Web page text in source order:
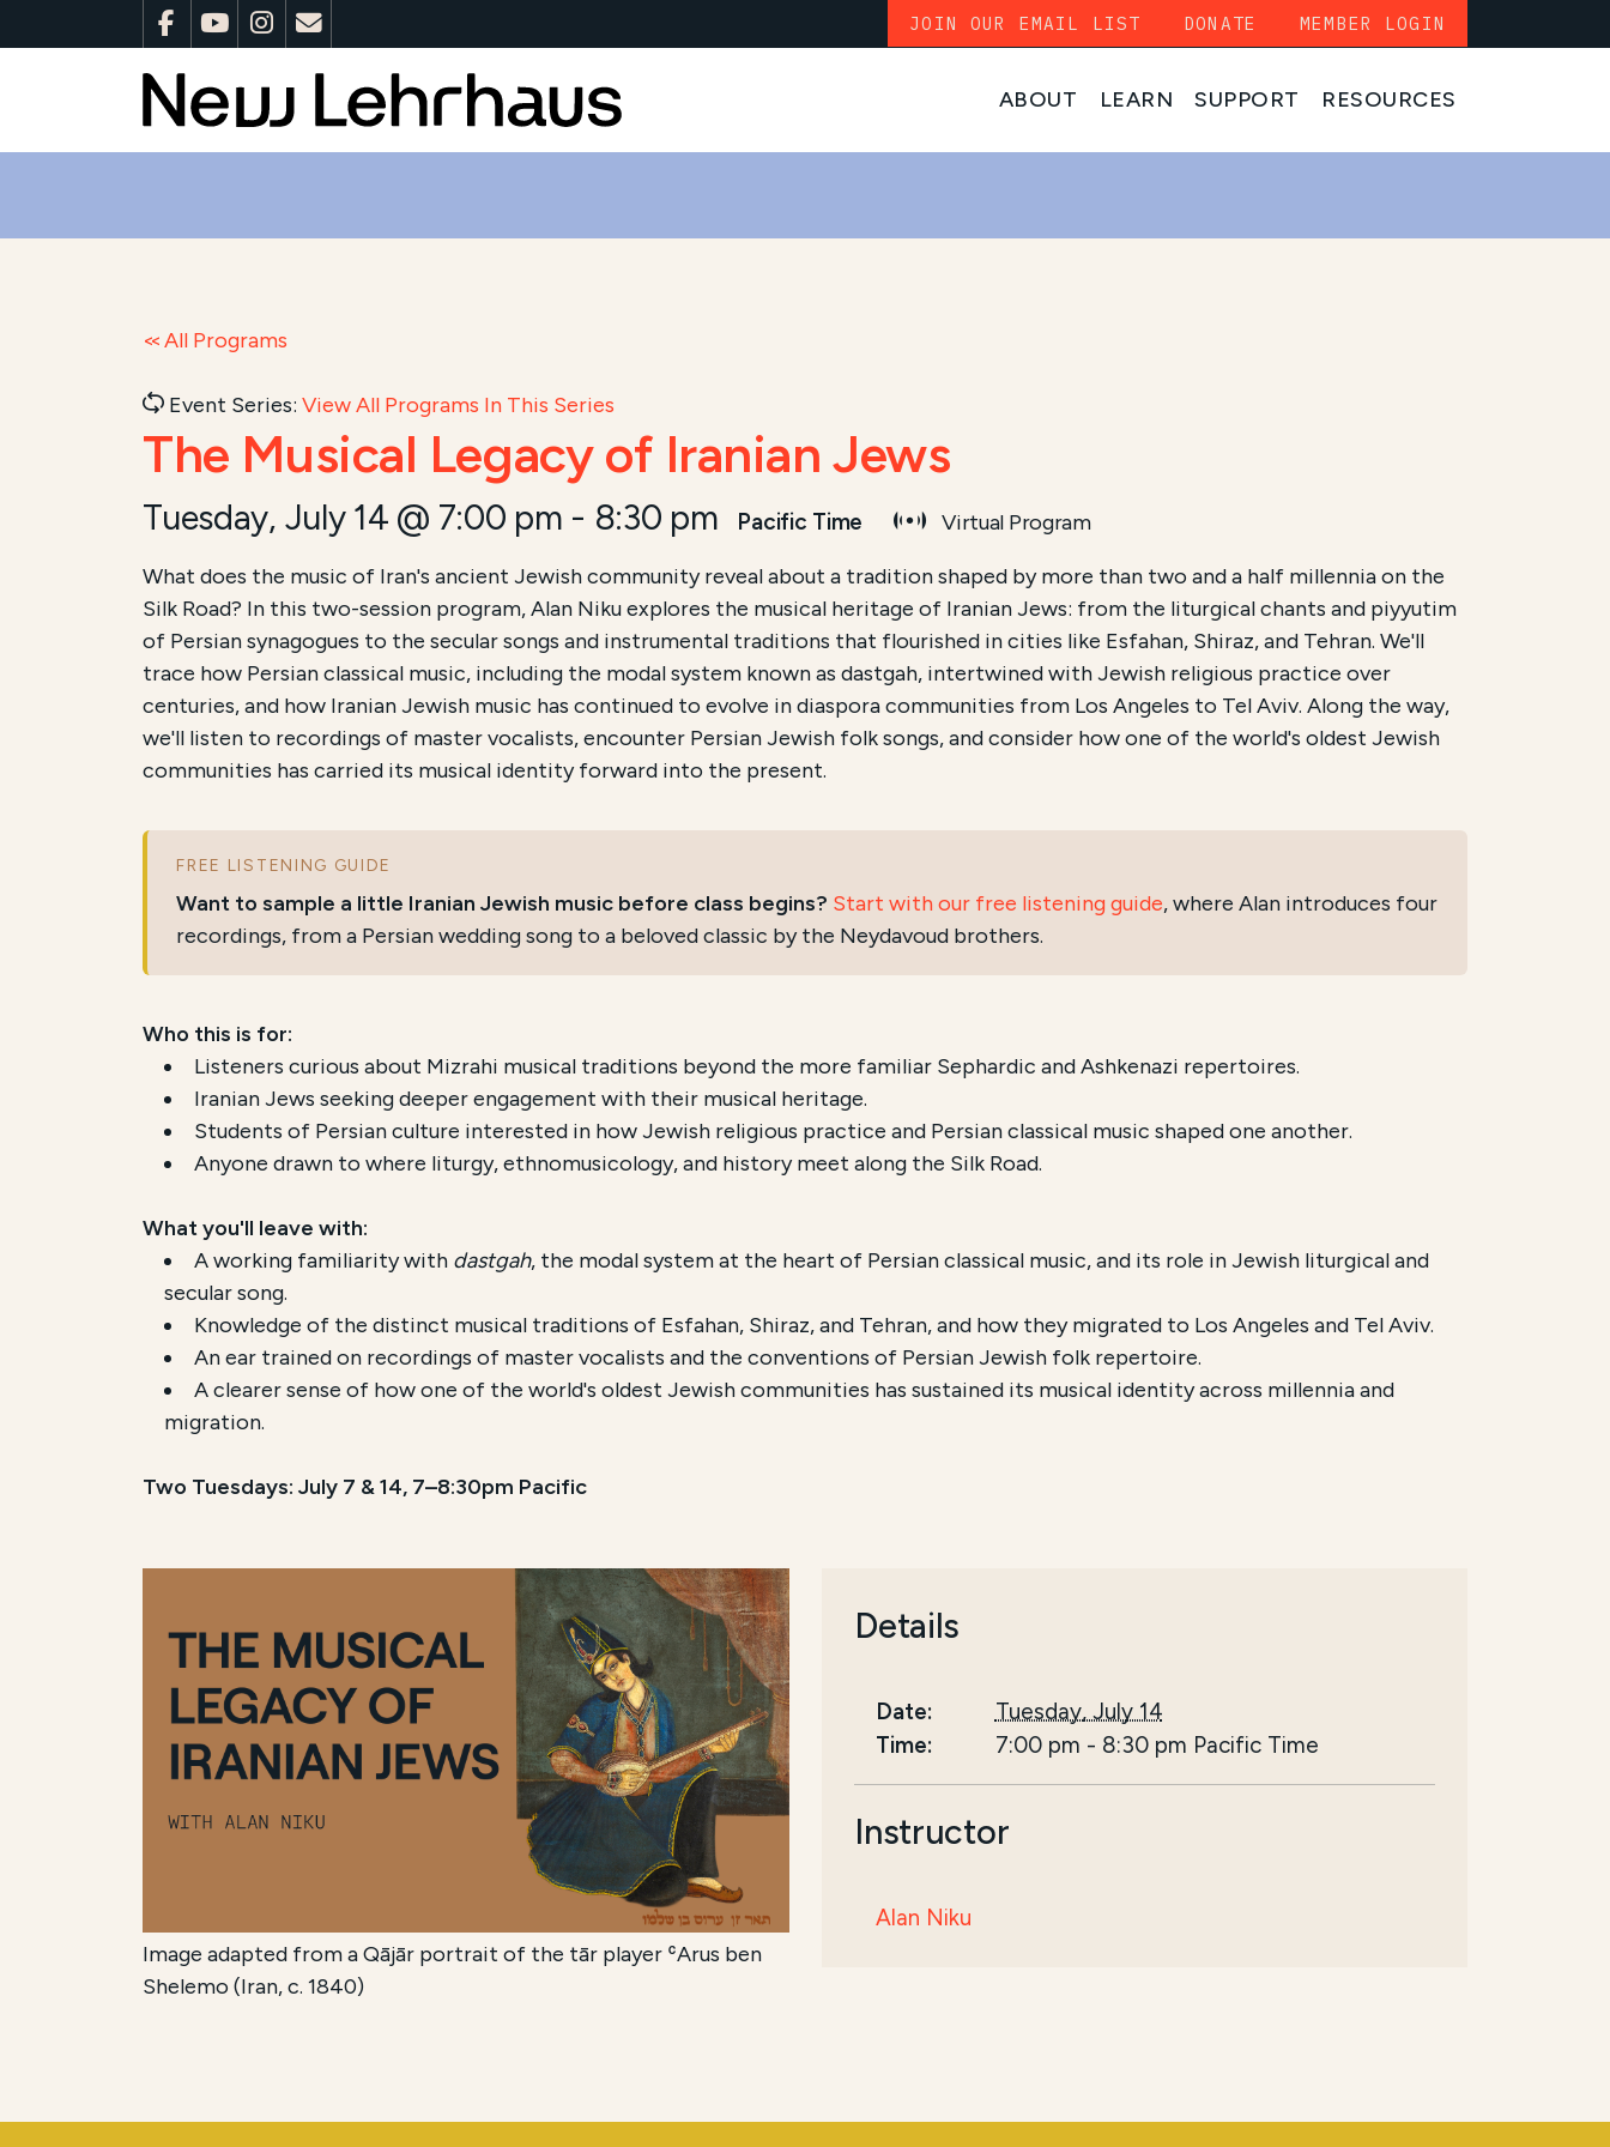
ABOUT LEARN SUPPORT RESOURCES
JOIN OUR EMAIL LIST DONATE MEMBER LOGIN
All Programs
Event Series:View All Programs In This Series
The Musical Legacy of Iranian Jews
Tuesday, July 14 @ 7:00 pm - 8:30 pm Pacific Time Virtual Program
Course Summary for Search and Accessibility
This course, The Musical Legacy of Iranian Jews , is an educational program offered by New Lehrhaus. It is scheduled to begin on7/7/2026
The total registration fee is$36.00. The course is conducted Online via Zoomand focuses onthe musical heritage of Iranian Jews
A free companion resource,a listening guide with three recordings of Persian Jewish music annotated by instructor Alan Niku, is available at
What does the music of Iran's ancient Jewish community reveal about a tradition shaped by more than two and a half millennia on the
Silk Road? In this two-session program, Alan Niku explores the musical heritage of Iranian Jews: from the liturgical chants and piyyutim
of Persian synagogues to the secular songs and instrumental traditions that flourished in cities like Esfahan, Shiraz, and Tehran. We'll
trace how Persian classical music, including the modal system known as dastgah, intertwined with Jewish religious practice over
centuries, and how Iranian Jewish music has continued to evolve in diaspora communities from Los Angeles to Tel Aviv. Along the way,
we'll listen to recordings of master vocalists, encounter Persian Jewish folk songs, and consider how one of the world's oldest Jewish
communities has carried its musical identity forward into the present.
FREE LISTENING GUIDE
Want to sample a little Iranian Jewish music before class begins? Start with our free listening guide, where Alan introduces four
recordings, from a Persian wedding song to a beloved classic by the Neydavoud brothers.
Who this is for:
Listeners curious about Mizrahi musical traditions beyond the more familiar Sephardic and Ashkenazi repertoires.
Iranian Jews seeking deeper engagement with their musical heritage.
Students of Persian culture interested in how Jewish religious practice and Persian classical music shaped one another.
Anyone drawn to where liturgy, ethnomusicology, and history meet along the Silk Road.
What you'll leave with:
A working familiarity with dastgah, the modal system at the heart of Persian classical music, and its role in Jewish liturgical and
secular song.
Knowledge of the distinct musical traditions of Esfahan, Shiraz, and Tehran, and how they migrated to Los Angeles and Tel Aviv.
An ear trained on recordings of master vocalists and the conventions of Persian Jewish folk repertoire.
A clearer sense of how one of the world's oldest Jewish communities has sustained its musical identity across millennia and
migration.
Two Tuesdays: July 7 & 14, 7–8:30pm Pacific
Image adapted from a Qājār portrait of the tār player ʿArus ben
Shelemo (Iran, c. 1840)
Details
Date:
Tuesday, July 14
Time:
7:00 pm - 8:30 pm Pacific Time
Instructor
Alan Niku